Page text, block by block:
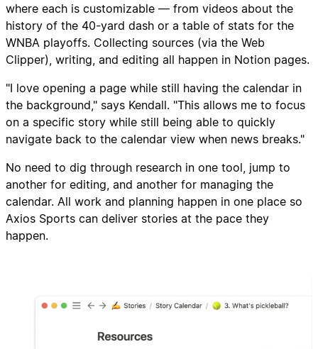
where each is customizable — from videos about the
history of the 40-yard dash or a table of stats for the
WNBA playoffs. Collecting sources (via the Web
Clipper), writing, and editing all happen in Notion pages.
"I love opening a page while still having the calendar in
the background," says Kendall. "This allows me to focus
on a specific story while still being able to quickly
navigate back to the calendar view when news breaks."
No need to dig through research in one tool, jump to
another for editing, and another for managing the
calendar. All work and planning happen in one place so
Axios Sports can deliver stories at the pace they
happen.